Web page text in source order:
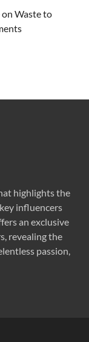
Waste to
highlights the
influencers
an exclusive
revealing the
passion,